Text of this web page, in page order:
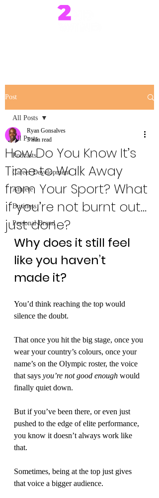
Post
All Posts
Podcasts
Career Development
Athlete
Business
Personal Brand
All Posts
How Do You Know It’s
Time to Walk Away
from Your Sport? What
if you’re not burnt out…
just done?
Ryan Gonsalves
3 min read
Why does it still feel
like you haven’t
made it?
You’d think reaching the top would
silence the doubt.
That once you hit the big stage, once you
wear your country’s colours, once your
name’s on the Olympic roster, the voice
that says you’re not good enough would
finally quiet down.
But if you’ve been there, or even just
pushed to the edge of elite performance,
you know it doesn’t always work like
that.
Sometimes, being at the top just gives
that voice a bigger audience.